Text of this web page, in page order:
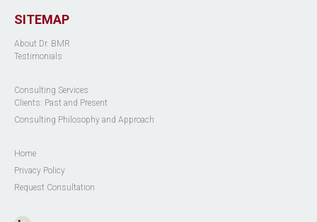
SITEMAP
About Dr. BMR
Testimonials
Consulting Services
Clients: Past and Present
Consulting Philosophy and Approach
Home
Privacy Policy
Request Consultation